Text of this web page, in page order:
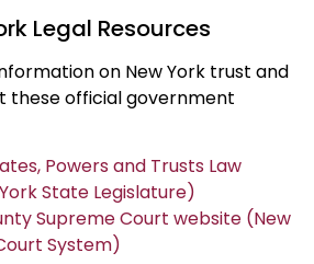
Legal Resources
on New York trust and
these official government
Powers and Trusts Law
State Legislature)
Supreme Court website (New
System)